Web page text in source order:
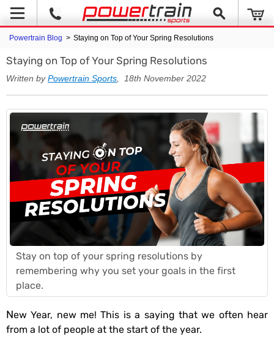
Powertrain Blog > Staying on Top of Your Spring Resolutions
Staying on Top of Your Spring Resolutions
Written byPowertrain Sports , 18th November 2022
Stay on top of your spring resolutions by
remembering why you set your goals in the first
place.
New Year, new me! This is a saying that we often hear
from a lot of people at the start of the year.